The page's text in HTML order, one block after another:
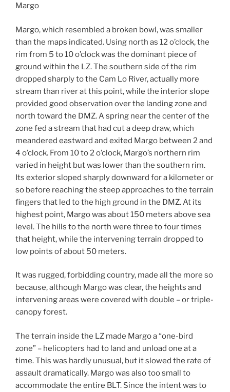
Margo
Margo, which resembled a broken bowl, was smaller
than the maps indicated. Using north as 12 o’clock, the
rim from 5 to 10 o’clock was the dominant piece of
ground within the LZ. The southern side of the rim
dropped sharply to the Cam Lo River, actually more
stream than river at this point, while the interior slope
provided good observation over the landing zone and
north toward the DMZ. A spring near the center of the
zone fed a stream that had cut a deep draw, which
meandered eastward and exited Margo between 2 and
4 o’clock. From 10 to 2 o’clock, Margo’s northern rim
varied in height but was lower than the southern rim.
Its exterior sloped sharply downward for a kilometer or
so before reaching the steep approaches to the terrain
fingers that led to the high ground in the DMZ. At its
highest point, Margo was about 150 meters above sea
level. The hills to the north were three to four times
that height, while the intervening terrain dropped to
low points of about 50 meters.
It was rugged, forbidding country, made all the more so
because, although Margo was clear, the heights and
intervening areas were covered with double – or triple-
canopy forest.
The terrain inside the LZ made Margo a “one-bird
zone” – helicopters had to land and unload one at a
time. This was hardly unusual, but it slowed the rate of
assault dramatically. Margo was also too small to
accommodate the entire BLT. Since the intent was to